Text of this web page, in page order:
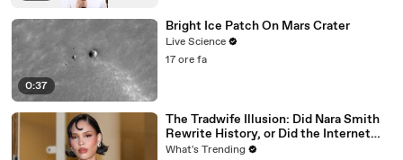
0:37
Bright Ice Patch On Mars Crater
Live Science
17 ore fa
The Tradwife Illusion: Did Nara Smith
Rewrite History, or Did the Internet
Imagine It?
What's Trending